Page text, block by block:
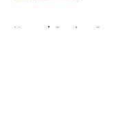
Home / Panthers Roster